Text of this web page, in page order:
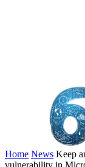
Home News Keep
vulnerability in